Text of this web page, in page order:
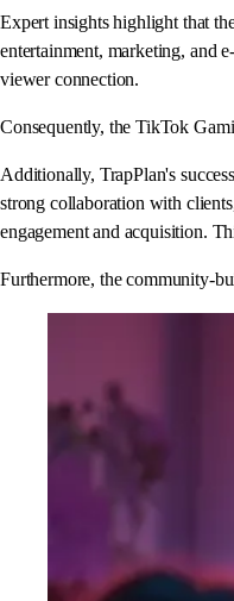
Expert insights highlight that
entertainment, marketing, and
viewer connection.
Consequently, the TikTok
Additionally, TrapPlan's
strong collaboration with
engagement and acquisition.
Furthermore, the community-